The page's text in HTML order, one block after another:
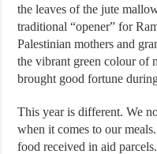
the leaves of the jute
traditional “opener” for
Palestinian mothers and
the vibrant green colour of
brought good fortune
This year is different. We
when it comes to our
food received in aid parcels.